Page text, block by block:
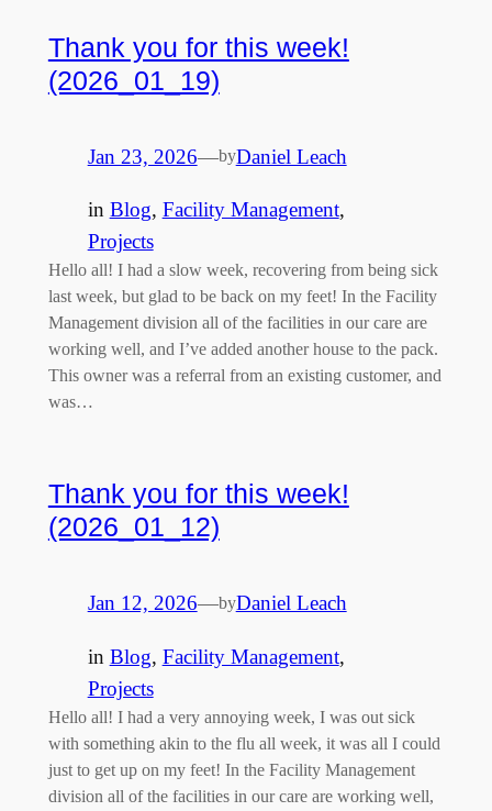
Thank you for this week!
(2026_01_19)
Jan 23, 2026—byDaniel Leach
in Blog, Facility Management
Projects
Hello all! I had a slow week, recovering from being sick
last week, but glad to be back on my feet! In the Facility
Management division all of the facilities in our care are
working well, and I’ve added another house to the pack.
This owner was a referral from an existing customer, and
was…
Thank you for this week!
(2026_01_12)
Jan 12, 2026—byDaniel Leach
in Blog, Facility Management
Projects
Hello all! I had a very annoying week, I was out sick
with something akin to the flu all week, it was all I could
just to get up on my feet! In the Facility Management
division all of the facilities in our care are working well,